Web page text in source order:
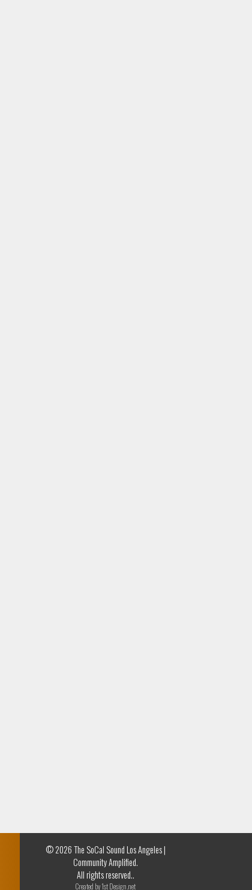
© 2026 The SoCal Sound Los Angeles |
Community Amplified.
All rights reserved..
Created by1st Design.net